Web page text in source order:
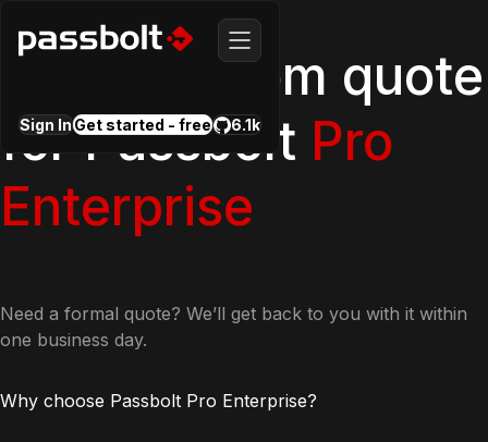
Get a custom quote
for Passbolt Pro
Enterprise
Need a formal quote? We’ll get back to you with it within
one business day.
Why choose Passbolt Pro Enterprise?
Sign InGet started - free 6.1k